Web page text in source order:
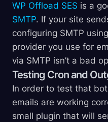
WP Offload SES is a
SMTP. If your site
configuring SMTP
provider you use for
via SMTP isn’t a bad
Testing Cron and
In order to test that
emails are working
small plugin that will